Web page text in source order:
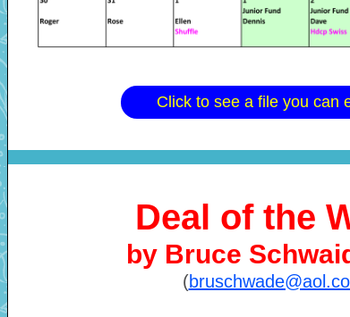
Click to see a file you can
Deal of the
by Bruce
(